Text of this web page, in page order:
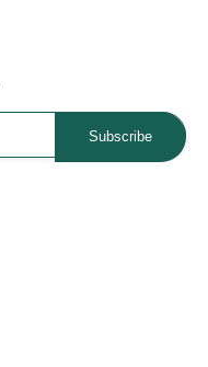
Subscribe